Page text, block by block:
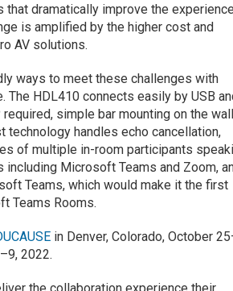
dramatically improve the experience
is amplified by the higher cost and
AV solutions.
ways to meet these challenges with
HDL410 connects easily by USB
simple bar mounting on the wall
handles echo cancellation,
of multiple in-room participants
Microsoft Teams and Zoom,
Teams, which would make it the first
Teams Rooms.
in Denver, Colorado, October
2022.